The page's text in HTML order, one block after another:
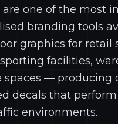
are one of the most
branding tools
graphics for retail
facilities,
spaces — producing
decals that
environments.